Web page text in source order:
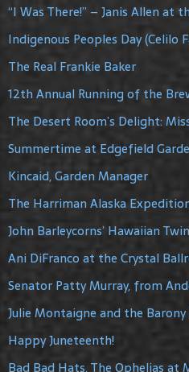
“I Was There!” – Janis Allen at
Indigenous Peoples Day (Celilo
The Real Frankie Baker
12th Annual Running of the
The Desert Room’s Delight:
Summertime at Edgefield
Kincaid, Garden Manager
The Harriman Alaska
John Barleycorns’ Hawaiian Twin
Ani DiFranco at the Crystal
Senator Patty Murray, from
Julie Montaigne and the
Happy Juneteenth!
Bad Bad Hats, The Ophelias